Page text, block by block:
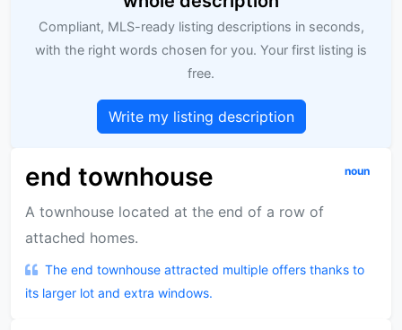
Compliant, MLS-ready listing descriptions in seconds,
with the right words chosen for you. Your first listing is
free.
Write my listing description
end townhouse noun
A townhouse located at the end of a row of
attached homes.
The end townhouse attracted multiple offers thanks to
its larger lot and extra windows.